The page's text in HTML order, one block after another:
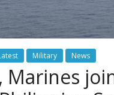
Military News
Marines